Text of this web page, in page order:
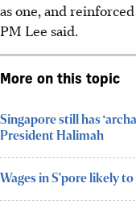
as one, and
PM Lee said.
More on this topic
Singapore still has
President Halimah
Wages in S'pore likely